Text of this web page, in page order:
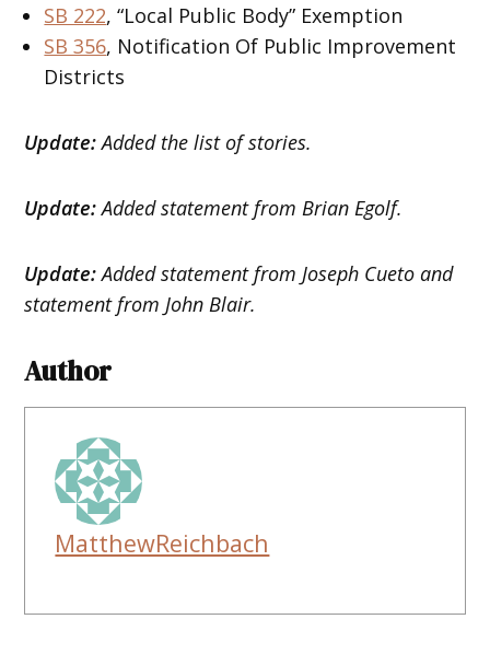
SB 222, “Local Public Body” Exemption
SB 356, Notification Of Public Improvement
Districts
Update:Added the list of stories.
Update:Added statement from Brian Egolf.
Update:Added statement from Joseph Cueto and
statement from John Blair.
Author
MatthewReichbach